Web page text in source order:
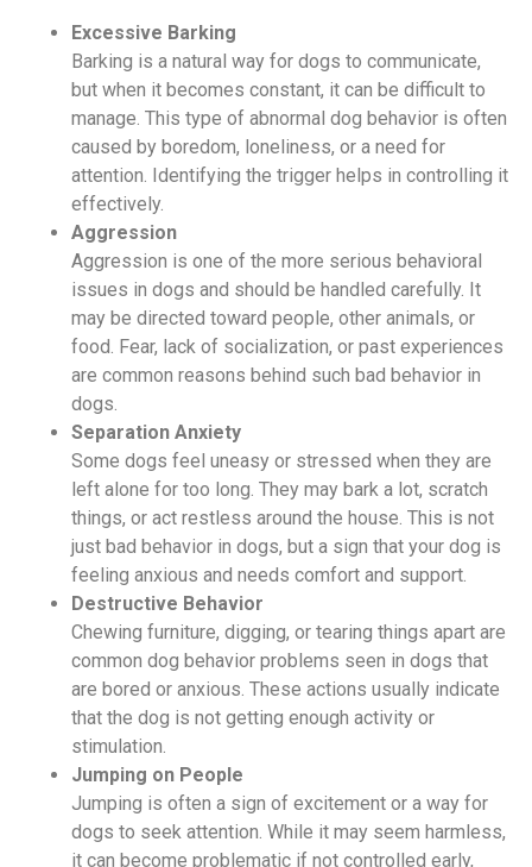
Excessive Barking
Barking is a natural way for dogs to communicate,
but when it becomes constant, it can be difficult to
manage. This type of abnormal dog behavior is often
caused by boredom, loneliness, or a need for
attention. Identifying the trigger helps in controlling it
effectively.
Aggression
Aggression is one of the more serious behavioral
issues in dogs and should be handled carefully. It
may be directed toward people, other animals, or
food. Fear, lack of socialization, or past experiences
are common reasons behind such bad behavior in
dogs.
Separation Anxiety
Some dogs feel uneasy or stressed when they are
left alone for too long. They may bark a lot, scratch
things, or act restless around the house. This is not
just bad behavior in dogs, but a sign that your dog is
feeling anxious and needs comfort and support.
Destructive Behavior
Chewing furniture, digging, or tearing things apart are
common dog behavior problems seen in dogs that
are bored or anxious. These actions usually indicate
that the dog is not getting enough activity or
stimulation.
Jumping on People
Jumping is often a sign of excitement or a way for
dogs to seek attention. While it may seem harmless,
it can become problematic if not controlled early,